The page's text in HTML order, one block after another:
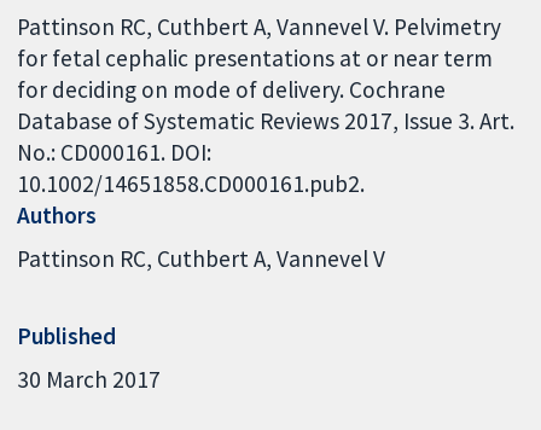
Pattinson RC, Cuthbert A, Vannevel V. Pelvimetry
for fetal cephalic presentations at or near term
for deciding on mode of delivery. Cochrane
Database of Systematic Reviews 2017, Issue 3. Art.
No.: CD000161. DOI:
10.1002/14651858.CD000161.pub2.
Authors
Pattinson RC Cuthbert A Vannevel V
Published
30 March 2017